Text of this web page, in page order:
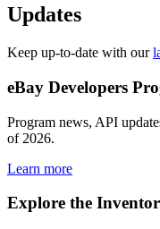
Updates
Keep up-to-date with our
eBay Developers
Program news, API
of 2026.
Learn more
Explore the